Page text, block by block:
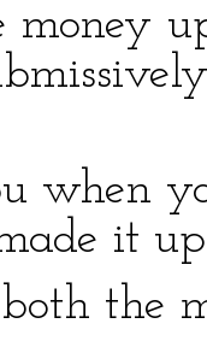
money
when
it
both the